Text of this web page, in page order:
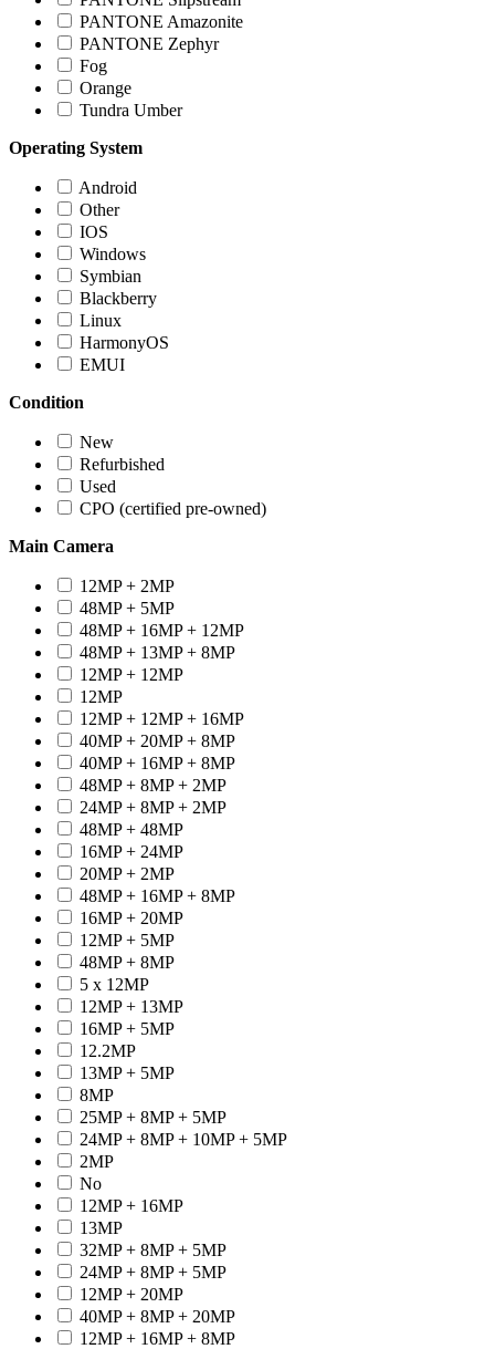
PANTONE Amazonite
PANTONE Zephyr
Fog
Orange
Tundra Umber
Operating System
Android
Other
IOS
Windows
Symbian
Blackberry
Linux
HarmonyOS
EMUI
Condition
New
Refurbished
Used
CPO (certified pre-owned)
Main Camera
12MP + 2MP
48MP + 5MP
48MP + 16MP + 12MP
48MP + 13MP + 8MP
12MP + 12MP
12MP
12MP + 12MP + 16MP
40MP + 20MP + 8MP
40MP + 16MP + 8MP
48MP + 8MP + 2MP
24MP + 8MP + 2MP
48MP + 48MP
16MP + 24MP
20MP + 2MP
48MP + 16MP + 8MP
16MP + 20MP
12MP + 5MP
48MP + 8MP
5 x 12MP
12MP + 13MP
16MP + 5MP
12.2MP
13MP + 5MP
8MP
25MP + 8MP + 5MP
24MP + 8MP + 10MP + 5MP
2MP
No
12MP + 16MP
13MP
32MP + 8MP + 5MP
24MP + 8MP + 5MP
12MP + 20MP
40MP + 8MP + 20MP
12MP + 16MP + 8MP